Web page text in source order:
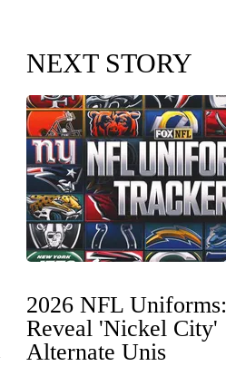
NEXT STORY
2026 NFL
Reveal 'Nickel City'
Alternate Unis